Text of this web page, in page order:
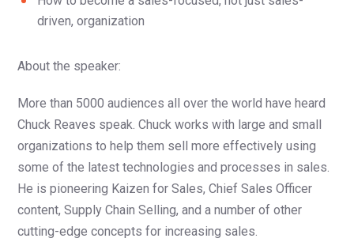
driven, organization
About the speaker:
More than 5000 audiences all over the world have heard
Chuck Reaves speak. Chuck works with large and small
organizations to help them sell more effectively using
some of the latest technologies and processes in sales.
He is pioneering Kaizen for Sales, Chief Sales Officer
content, Supply Chain Selling, and a number of other
cutting-edge concepts for increasing sales.